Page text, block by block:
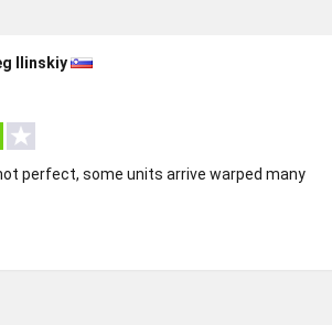
Ilinskiy
perfect, some units arrive warped many